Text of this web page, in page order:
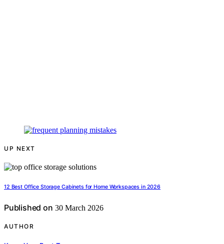
UP NEXT
12 Best Office Storage Cabinets for Home Workspaces in 2026
Published on 30 March 2026
AUTHOR